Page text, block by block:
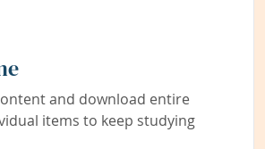
and download entire
items to keep studying